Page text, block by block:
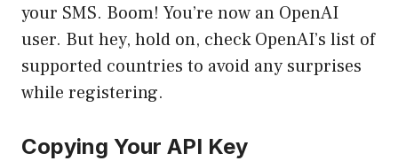
your SMS. Boom! You’re now an OpenAI
user. But hey, hold on, check OpenAI’s list of
supported countries to avoid any surprises
while registering.
Copying Your API Key